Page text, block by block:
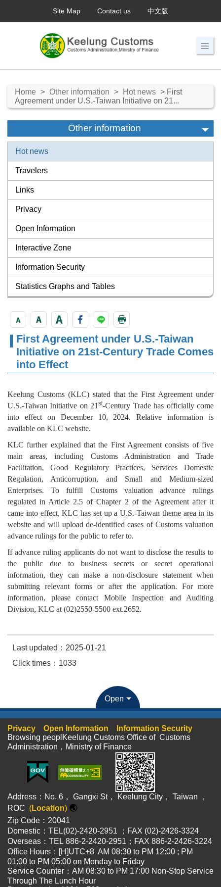
Site Map Contact us 中文版
Home > Other information > Hot news > First
Agreement under U.S.-Taiwan Initiative on 21...
Other information
Hot news
Travelers
Links
Privacy
Open Information
Interactive Zone
Information Security
Statistics Graphs and Tables
First Agreement under U.S.-Taiwan
Initiative on 21st-Century Trade Comes
into Effect
Keelung Customs (KLC) stated that the First Agreement under
U.S.-Taiwan Initiative on 21st-Century Trade has officially come
into effect on December 10, 2024. Relative information is
available on KLC website.
KLC further explained that the First Agreement consists of five
main areas, including Customs Administration and Trade
Facilitation, Good Regulatory Practices, Services Domestic
Regulation, Anticorruption, and Small and Medium-sized
Enterprises. To fulfill Customs valuation advance rulings
regulated in Article 2.5 of Chapter 2 of the Agreement after it
came into effect, KLC has set up a U.S.-Taiwan theme area in its
website and will upload de-identified cases of Customs valuation
advance rulings for the public to refer to.
If advance ruling applicants do not want to disclose the results to
the public due to business secrets or secret operational
information, they can make a non-disclosure statement when
submitting relevant forms or after the application. For more
information, please contact Mobile Inspection and Auditing
Division, KLC at (02)2550-5500 ext.2652.
Last updated：2025-01-21
Click times：1033
Open
Privacy Open Information
Information Security
Browsing peoplKeelung Customs Office of Customs
Administration，Ministry of Finance
Address：No. 6， Gangxi St， Keelung City， Taiwan ，
ROC (Location) 🌏
Zip Code：20041
Domestic：TEL(02)-2420-2951 ；FAX (02)-2426-3324
Overseas：TEL 886-2-2420-2951；FAX 886-2-2426-3224
Office Hours：[H]UTC+8 AM 08:30 to PM 12:00 ; PM
01:00 to PM 05:00 on Monday to Friday
Service Counter：AM 08:30 to PM 17:00 Non-Stop Service
Through The Lunch Hour